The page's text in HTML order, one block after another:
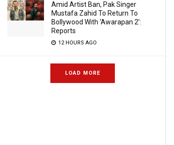
Amid Artist Ban, Pak Singer
Mustafa Zahid To Return To
Bollywood With ‘Awarapan 2’:
Reports
12 HOURS AGO
LOAD MORE